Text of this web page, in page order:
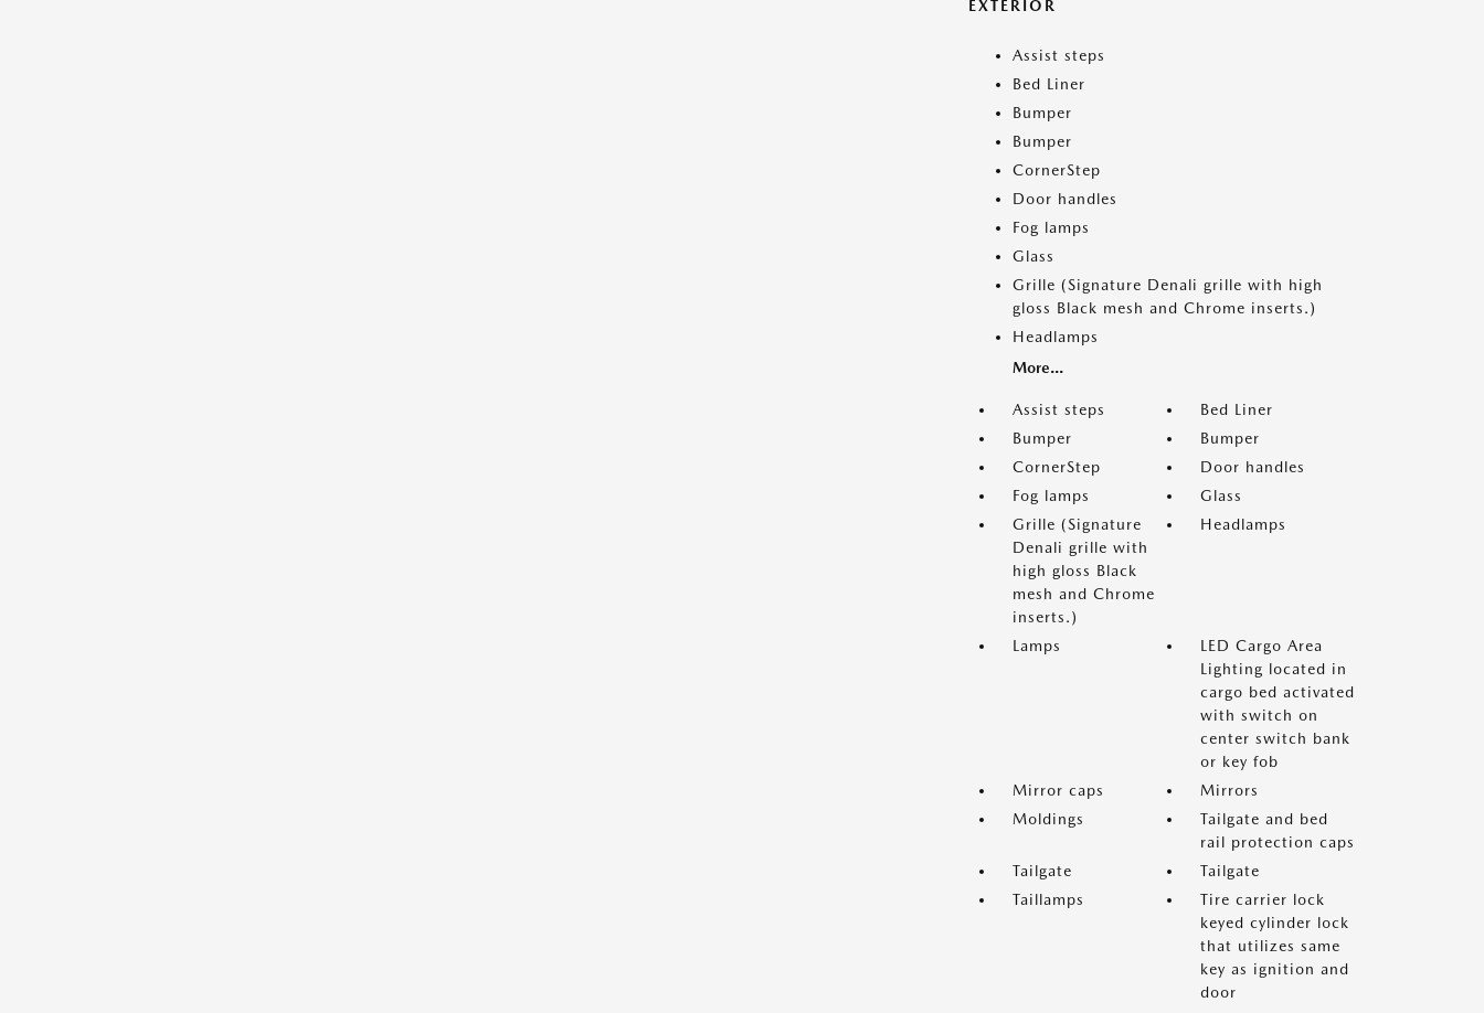
EXTERIOR
Assist steps
Bed Liner
Bumper
Bumper
CornerStep
Door handles
Fog lamps
Glass
Grille (Signature Denali grille with high
gloss Black mesh and Chrome inserts.)
Headlamps
More...
Assist steps
Bed Liner
Bumper
Bumper
CornerStep
Door handles
Fog lamps
Glass
Grille (Signature
Denali grille with
high gloss Black
mesh and Chrome
inserts.)
Headlamps
Lamps
LED Cargo Area
Lighting located in
cargo bed activated
with switch on
center switch bank
or key fob
Mirror caps
Mirrors
Moldings
Tailgate and bed
rail protection caps
Tailgate
Tailgate
Taillamps
Tire carrier lock
keyed cylinder lock
that utilizes same
key as ignition and
door